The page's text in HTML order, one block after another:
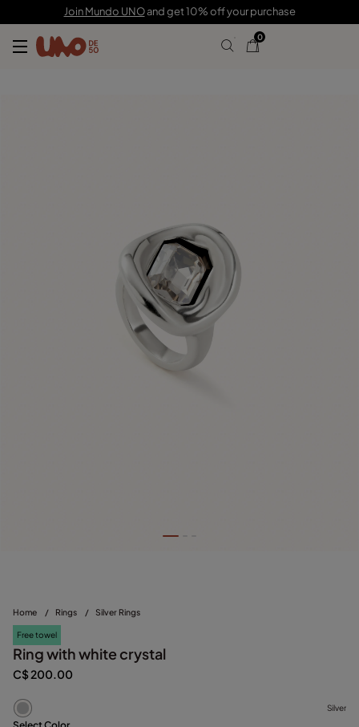
Join Mundo UNOand get 10% off your purchase
0
Home / Rings / Silver Rings
Free towel
Ring with white crystal
C$ 200.00
Silver